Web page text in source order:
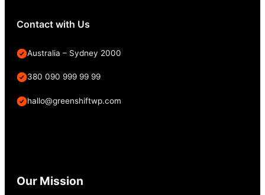
Contact with Us
Australia – Sydney 2000
380 090 999 99 99
hallo@greenshiftwp.com
Our Mission